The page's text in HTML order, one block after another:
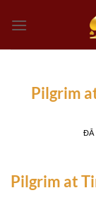
đến
Pilgrim
ĐÃ
Pilgrim at